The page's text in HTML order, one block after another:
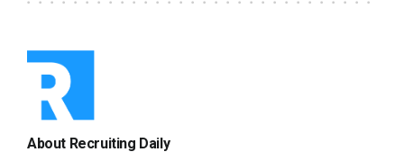
About Recruiting Daily